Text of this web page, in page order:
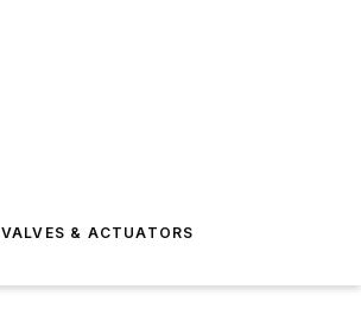
VALVES & ACTUATORS